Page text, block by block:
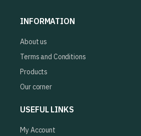
INFORMATION
About us
Terms and Conditions
Products
Our corner
USEFUL LINKS
My Account